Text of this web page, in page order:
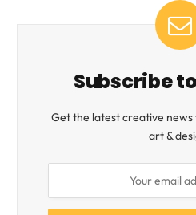
Subscribe
Get the latest creative
art &